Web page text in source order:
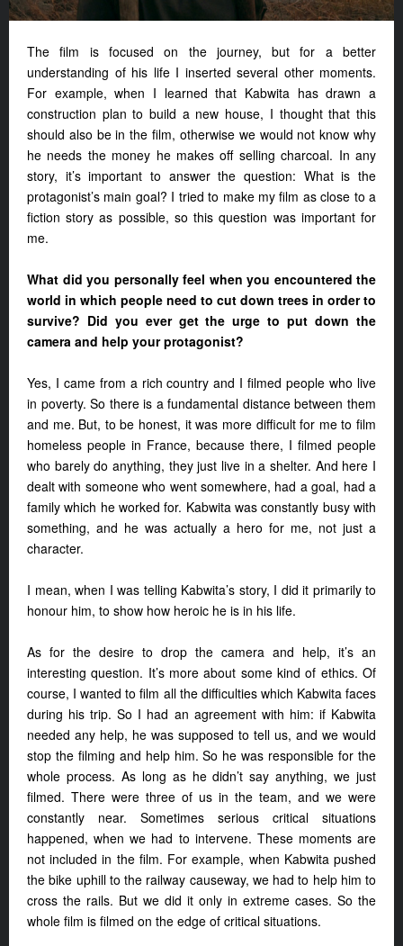
The film is focused on the journey, but for a better
understanding of his life I inserted several other moments.
For example, when I learned that Kabwita has drawn a
construction plan to build a new house, I thought that this
should also be in the film, otherwise we would not know why
he needs the money he makes off selling charcoal. In any
story, it’s important to answer the question: What is the
protagonist’s main goal? I tried to make my film as close to a
fiction story as possible, so this question was important for
me.
What did you personally feel when you encountered the
world in which people need to cut down trees in order to
survive? Did you ever get the urge to put down the
camera and help your protagonist?
Yes, I came from a rich country and I filmed people who live
in poverty. So there is a fundamental distance between them
and me. But, to be honest, it was more difficult for me to film
homeless people in France, because there, I filmed people
who barely do anything, they just live in a shelter. And here I
dealt with someone who went somewhere, had a goal, had a
family which he worked for. Kabwita was constantly busy with
something, and he was actually a hero for me, not just a
character.
I mean, when I was telling Kabwita’s story, I did it primarily to
honour him, to show how heroic he is in his life.
As for the desire to drop the camera and help, it’s an
interesting question. It’s more about some kind of ethics. Of
course, I wanted to film all the difficulties which Kabwita faces
during his trip. So I had an agreement with him: if Kabwita
needed any help, he was supposed to tell us, and we would
stop the filming and help him. So he was responsible for the
whole process. As long as he didn’t say anything, we just
filmed. There were three of us in the team, and we were
constantly near. Sometimes serious critical situations
happened, when we had to intervene. These moments are
not included in the film. For example, when Kabwita pushed
the bike uphill to the railway causeway, we had to help him to
cross the rails. But we did it only in extreme cases. So the
whole film is filmed on the edge of critical situations.